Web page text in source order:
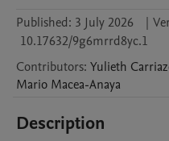
Published: 3 July 2026 |
10.17632/9g6mrrd8yc.1
Contributors: Yulieth
Mario Macea-Anaya
Description